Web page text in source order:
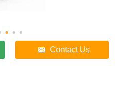
Contact Us